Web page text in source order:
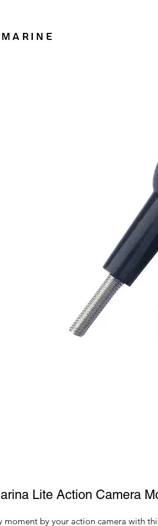
MARINE
Lite Action Camera
moment by your action camera with